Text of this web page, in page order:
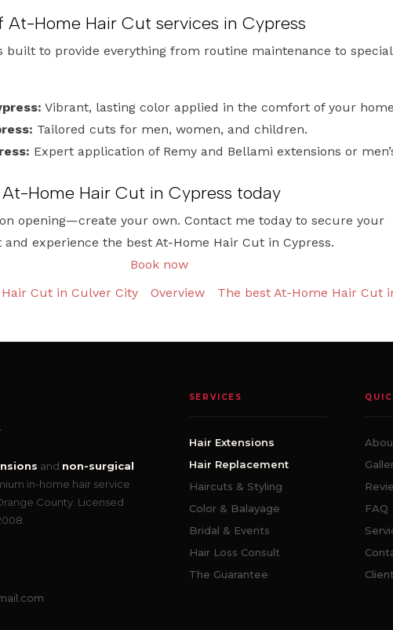
At-Home Hair Cut services in Cypress
built to provide everything from routine maintenance to
Vibrant, lasting color applied in the comfort of your
Tailored cuts for men, women, and children.
Expert application of Remy and Bellami extensions or
Home Hair Cut in Cypress today
opening—create your own. Contact me today to secure your
experience the best At-Home Hair Cut in Cypress.
Book now
Cut in Culver City
Overview The best At-Home Hair Cut
and non-surgical
in-home hair service
County. Licensed
SERVICES
Hair Extensions
Hair Replacement
Haircuts & Styling
Color & Balayage
Bridal & Events
Hair Loss Consult
The Guarantee
FAQ